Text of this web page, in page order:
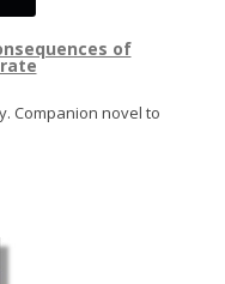
of
Companion novel to